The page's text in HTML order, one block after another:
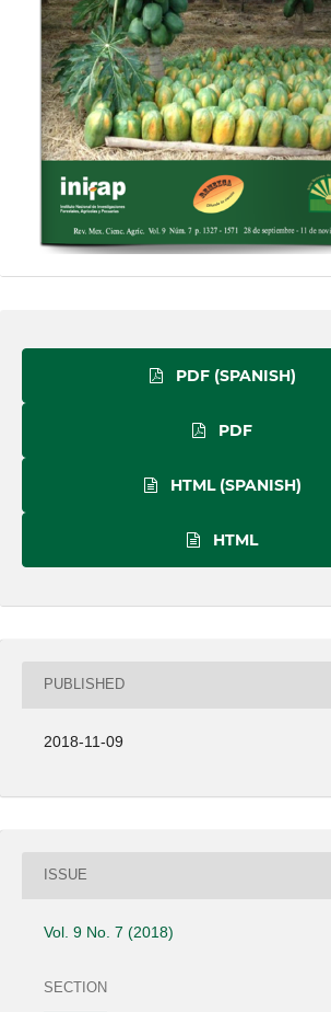
PDF (SPANISH)
PDF
HTML (SPANISH)
HTML
PUBLISHED
2018-11-09
ISSUE
Vol. 9 No. 7 (2018)
SECTION